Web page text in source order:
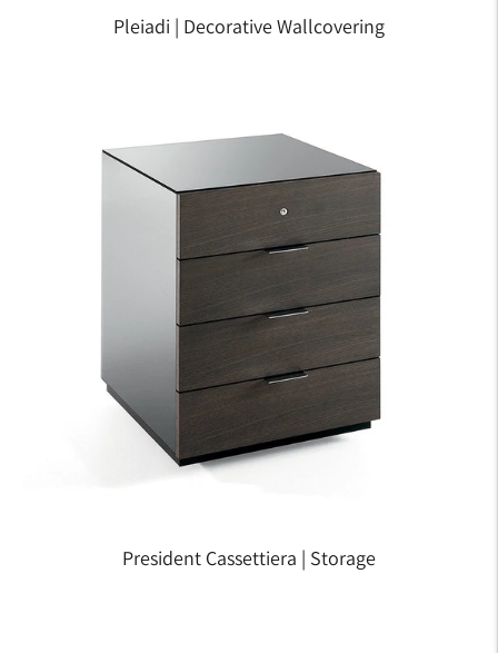
Pleiadi | Decorative Wallcovering
President Cassettiera | Storage